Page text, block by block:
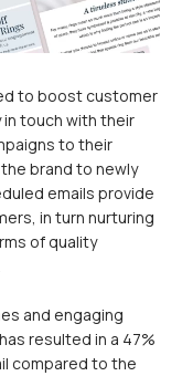
to boost customer
in touch with their
to their
brand to newly
emails provide
in turn nurturing
of quality
and engaging
resulted in a 47%
compared to the